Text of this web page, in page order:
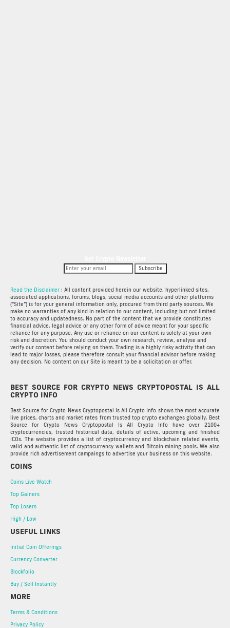
Subscribe
Read the Disclaimer : All content provided herein our website, hyperlinked sites,
associated applications, forums, blogs, social media accounts and other platforms
(“Site”) is for your general information only, procured from third party sources. We
make no warranties of any kind in relation to our content, including but not limited
to accuracy and updatedness. No part of the content that we provide constitutes
financial advice, legal advice or any other form of advice meant for your specific
reliance for any purpose. Any use or reliance on our content is solely at your own
risk and discretion. You should conduct your own research, review, analyse and
verify our content before relying on them. Trading is a highly risky activity that can
lead to major losses, please therefore consult your financial advisor before making
any decision. No content on our Site is meant to be a solicitation or offer.
BEST SOURCE FOR CRYPTO NEWS CRYPTOPOSTAL IS ALL
CRYPTO INFO
Best Source for Crypto News Cryptopostal Is All Crypto Info shows the most accurate
live prices, charts and market rates from trusted top crypto exchanges globally. Best
Source for Crypto News Cryptopostal Is All Crypto Info have over 2100+
cryptocurrencies, trusted historical data, details of active, upcoming and finished
ICOs. The website provides a list of cryptocurrency and blockchain related events,
valid and authentic list of cryptocurrency wallets and Bitcoin mining pools. We also
provide rich advertisement campaings to advertise your business on this website.
COINS
Coins Live Watch
Top Gainers
Top Losers
High / Low
USEFUL LINKS
Initial Coin Offerings
Currency Converter
Blockfolio
Buy / Sell Instantly
MORE
Terms & Conditions
Privacy Policy